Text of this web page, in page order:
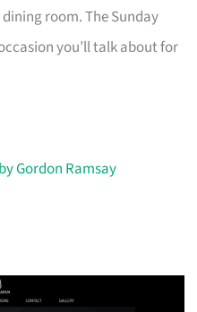
room. The Sunday
you’ll talk about for
Gordon Ramsay